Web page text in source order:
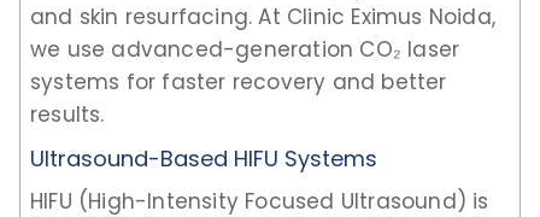
and skin resurfacing. At Clinic Eximus Noida,
we use advanced-generation CO₂ laser
systems for faster recovery and better
results.
Ultrasound-Based HIFU Systems
HIFU (High-Intensity Focused Ultrasound) is